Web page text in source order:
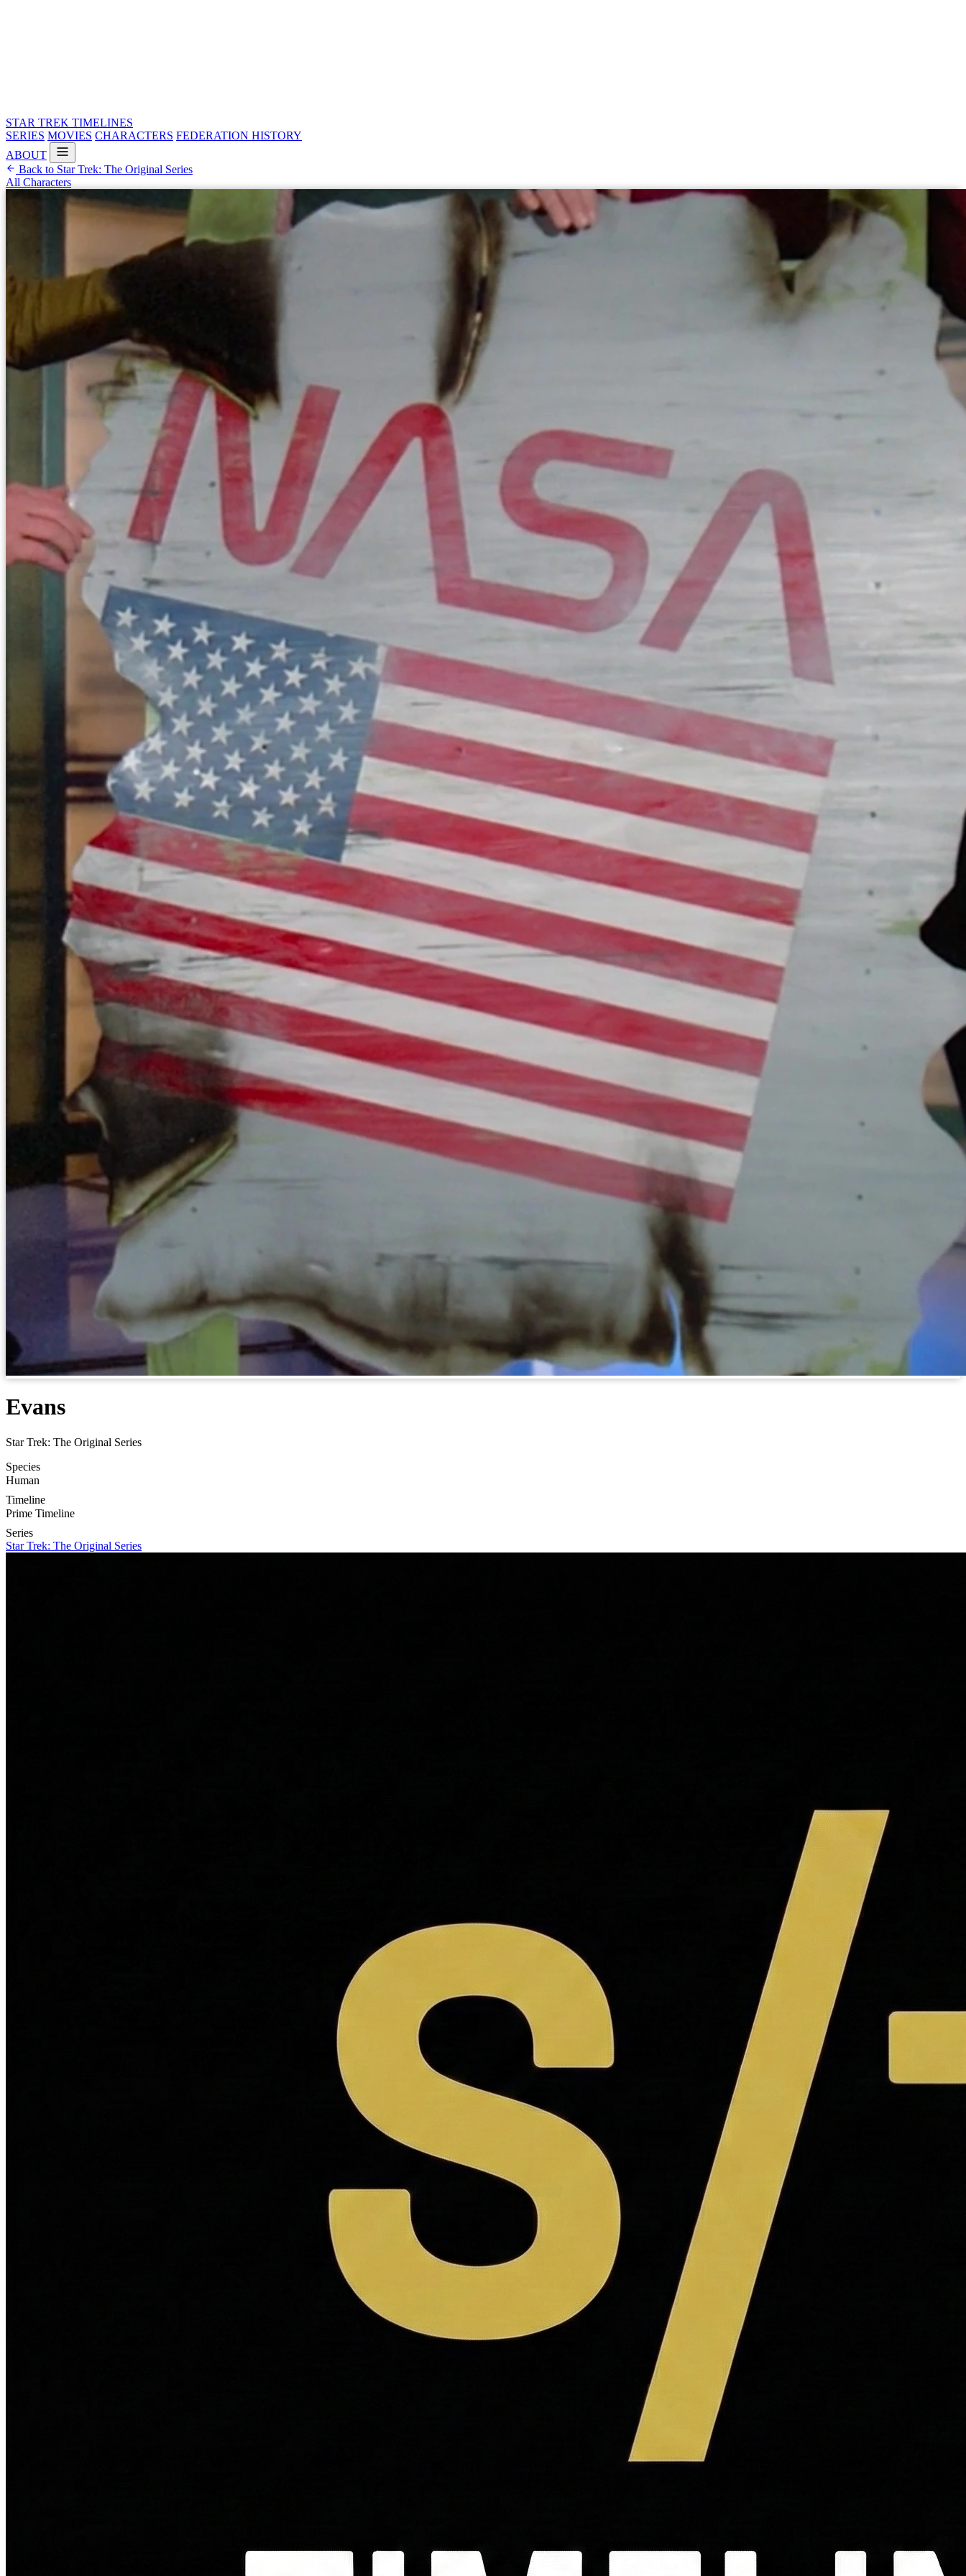
STAR TREK TIMELINES
SERIES MOVIES CHARACTERS FEDERATION HISTORY
ABOUT
Back to Star Trek: The Original Series
All Characters
Evans
Star Trek: The Original Series
Species
Human
Timeline
Prime Timeline
Series
Star Trek: The Original Series